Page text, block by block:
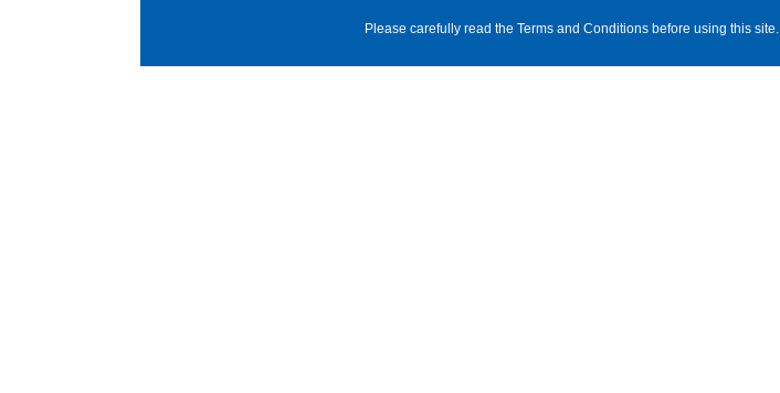
Please carefully read the Terms and Conditions before using this site.